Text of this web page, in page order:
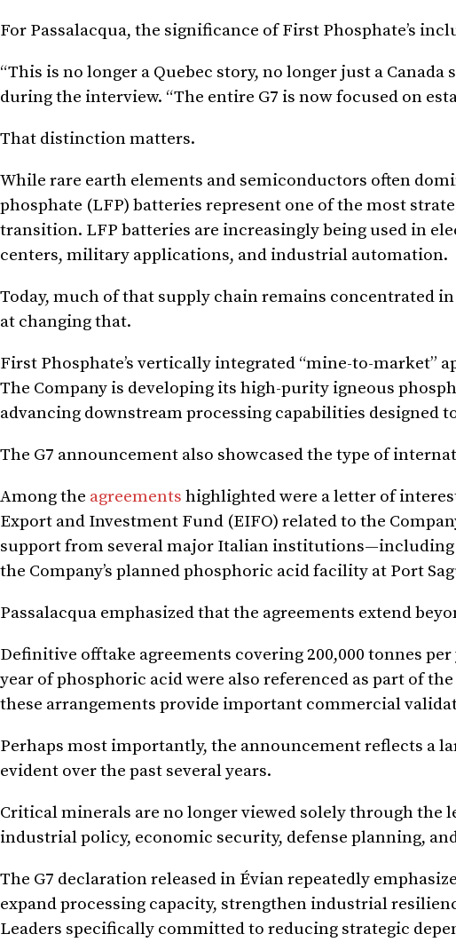
For Passalacqua, the significance of First Phosphate’s
“This is no longer a Quebec story, no longer just a
during the interview. “The entire G7 is now focused on
That distinction matters.
While rare earth elements and semiconductors often
phosphate (LFP) batteries represent one of the most
transition. LFP batteries are increasingly being used in
centers, military applications, and industrial automation.
Today, much of that supply chain remains concentrated
at changing that.
First Phosphate’s vertically integrated “mine-to-market”
The Company is developing its high-purity igneous
advancing downstream processing capabilities designed
The G7 announcement also showcased the type of
Among the agreements highlighted were a letter of
Export and Investment Fund (EIFO) related to the
support from several major Italian institutions—including
the Company’s planned phosphoric acid facility at Port
Passalacqua emphasized that the agreements extend
Definitive offtake agreements covering 200,000 tonnes
year of phosphoric acid were also referenced as part of
these arrangements provide important commercial
Perhaps most importantly, the announcement reflects a
evident over the past several years.
Critical minerals are no longer viewed solely through the
industrial policy, economic security, defense planning,
The G7 declaration released in Évian repeatedly
expand processing capacity, strengthen industrial
Leaders specifically committed to reducing strategic